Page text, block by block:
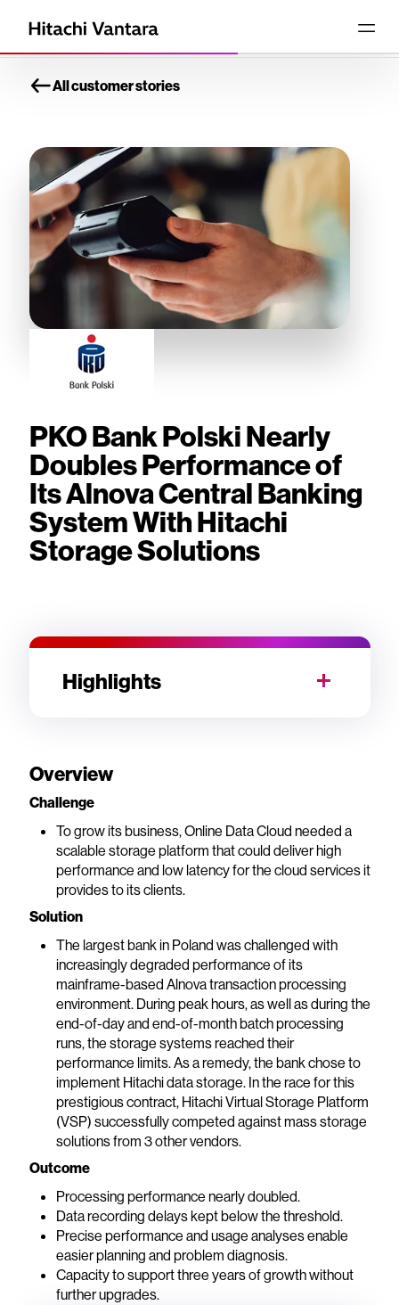
All customer stories
PKO Bank Polski Nearly
Doubles Performance of
Its Alnova Central Banking
System With Hitachi
Storage Solutions
Overview
Challenge
To grow its business, Online Data Cloud needed a
scalable storage platform that could deliver high
performance and low latency for the cloud services it
provides to its clients.
Solution
The largest bank in Poland was challenged with
increasingly degraded performance of its
mainframe-based Alnova transaction processing
environment. During peak hours, as well as during the
end-of-day and end-of-month batch processing
runs, the storage systems reached their
performance limits. As a remedy, the bank chose to
implement Hitachi data storage. In the race for this
prestigious contract, Hitachi Virtual Storage Platform
(VSP) successfully competed against mass storage
solutions from 3 other vendors.
Outcome
Processing performance nearly doubled.
Data recording delays kept below the threshold.
Precise performance and usage analyses enable
easier planning and problem diagnosis.
Capacity to support three years of growth without
further upgrades.
Highlights